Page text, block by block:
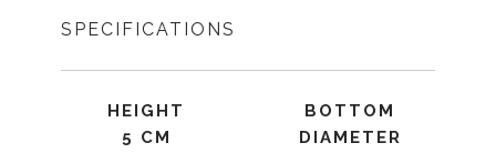
SPECIFICATIONS
HEIGHT
5 CM
BOTTOM
DIAMETER